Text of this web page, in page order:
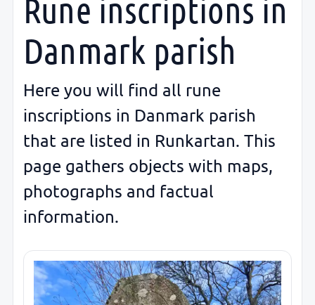
Rune inscriptions in
Danmark parish
Here you will find all rune
inscriptions in Danmark parish
that are listed in Runkartan. This
page gathers objects with maps,
photographs and factual
information.